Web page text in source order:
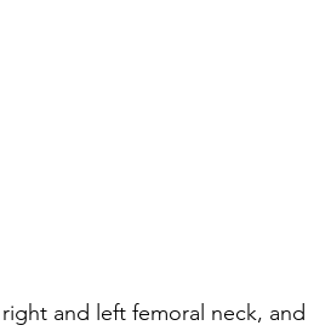
and left femoral neck, and